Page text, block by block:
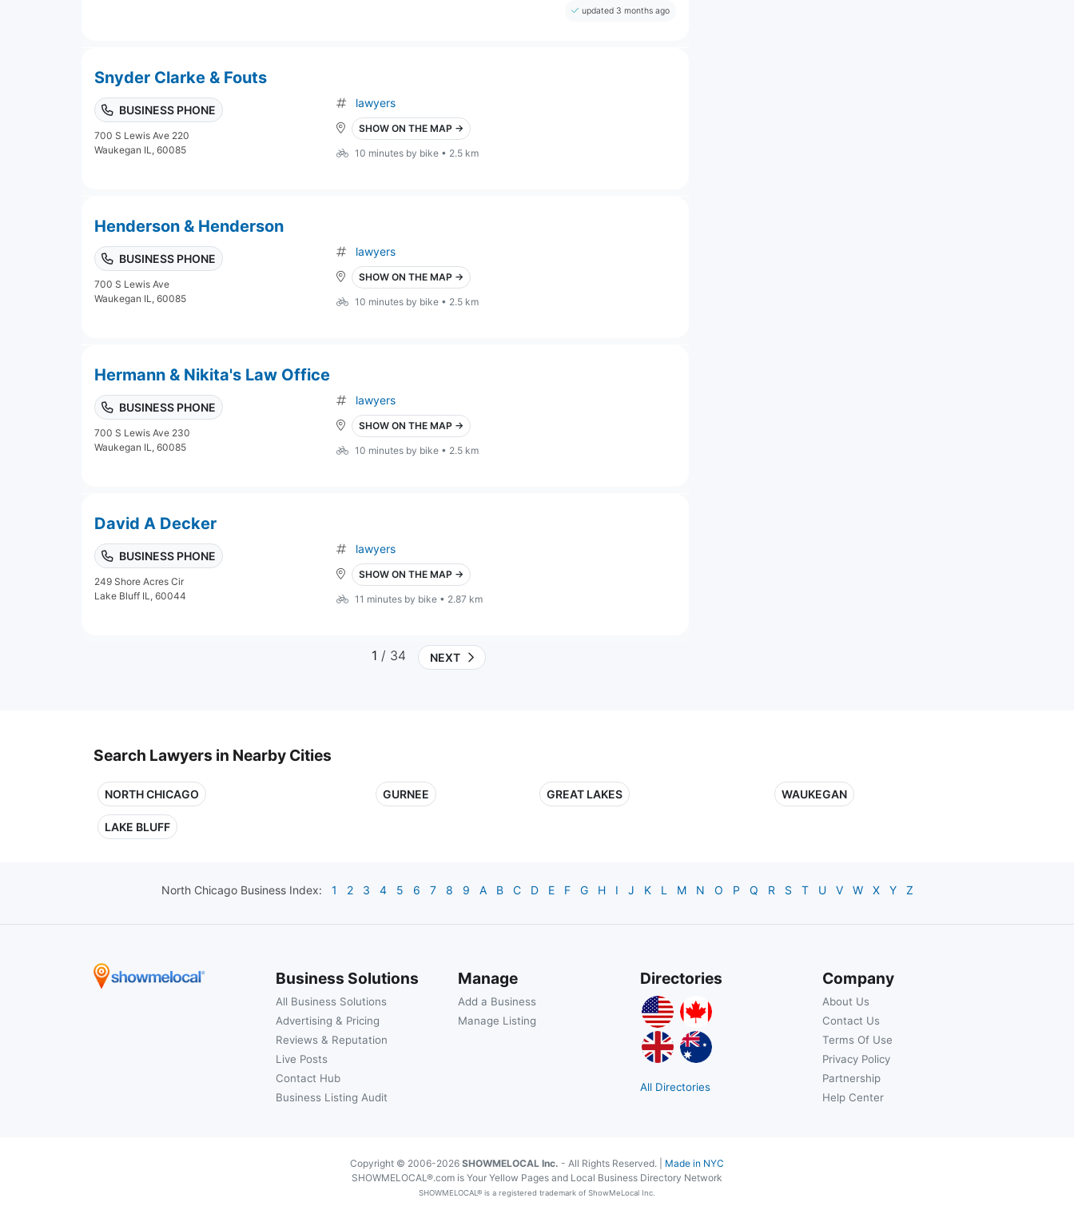
updated 3 months ago
Snyder Clarke & Fouts
BUSINESS PHONE
700 S Lewis Ave 220
Waukegan IL, 60085
lawyers
SHOW ON THE MAP →
10 minutes by bike • 2.5 km
Henderson & Henderson
BUSINESS PHONE
700 S Lewis Ave
Waukegan IL, 60085
lawyers
SHOW ON THE MAP →
10 minutes by bike • 2.5 km
Hermann & Nikita's Law Office
BUSINESS PHONE
700 S Lewis Ave 230
Waukegan IL, 60085
lawyers
SHOW ON THE MAP →
10 minutes by bike • 2.5 km
David A Decker
BUSINESS PHONE
249 Shore Acres Cir
Lake Bluff IL, 60044
lawyers
SHOW ON THE MAP →
11 minutes by bike • 2.87 km
1 / 34 NEXT
Search Lawyers in Nearby Cities
NORTH CHICAGO GURNEE GREAT LAKES WAUKEGAN
LAKE BLUFF
North ChicagoBusiness Index: 1 2 3 4 5 6 7 8 9 A B C D E F G H I J K L M N O P Q R S T U V W X Y Z
Business Solutions
All Business Solutions
Advertising & Pricing
Reviews & Reputation
Live Posts
Contact Hub
Business Listing Audit
Manage
Add a Business
Manage Listing
Directories
All Directories
Company
About Us
Contact Us
Terms Of Use
Privacy Policy
Partnership
Help Center
Copyright © 2006-2026 SHOWMELOCAL Inc. - All Rights Reserved. | Made in NYC
SHOWMELOCAL®.com is Your Yellow Pages and Local Business Directory Network
SHOWMELOCAL® is a registered trademark of ShowMeLocal Inc.